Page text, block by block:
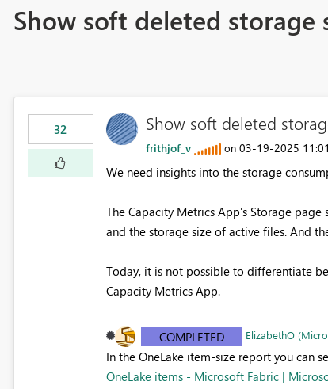
Show soft deleted storage
32 Show soft deleted
frithjof_v on ‎03-19-2025
We need insights into the storage
The Capacity Metrics App's Storage
and the storage size of active files. And
Today, it is not possible to differentiate
Capacity Metrics App.
COMPLETED ElizabethO
In the OneLake item-size report you can
OneLake items - Microsoft Fabric |